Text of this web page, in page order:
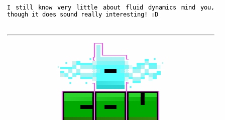
I still know very little about fluid dynamics mind you,
though it does sound really interesting! :D